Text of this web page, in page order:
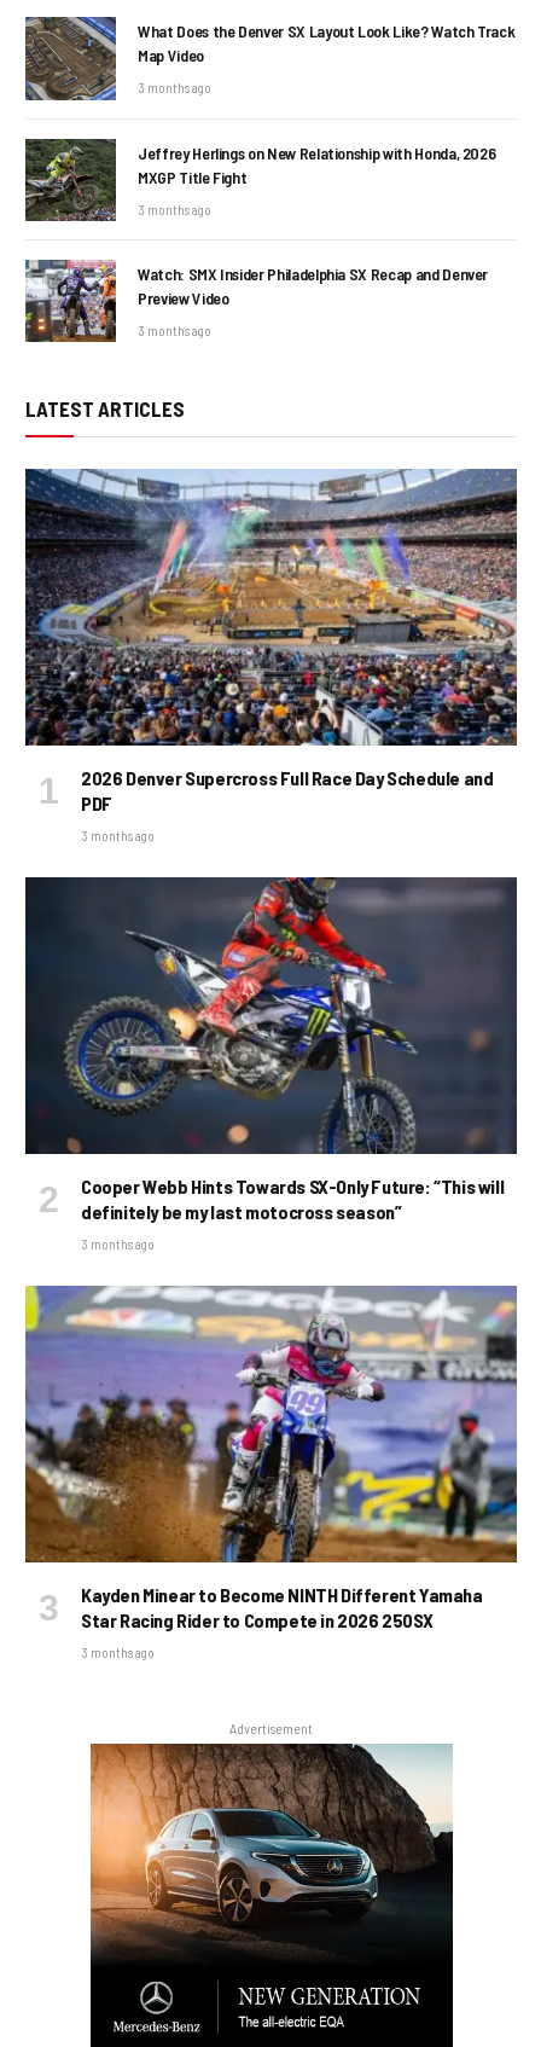
What Does the Denver SX Layout Look Like? Watch Track
Map Video
3 months ago
Jeffrey Herlings on New Relationship with Honda, 2026
MXGP Title Fight
3 months ago
Watch: SMX Insider Philadelphia SX Recap and Denver
Preview Video
3 months ago
LATEST ARTICLES
2026 Denver Supercross Full Race Day Schedule and
PDF
3 months ago
Cooper Webb Hints Towards SX-Only Future: “This will
definitely be my last motocross season”
3 months ago
Kayden Minear to Become NINTH Different Yamaha
Star Racing Rider to Compete in 2026 250SX
3 months ago
Advertisement